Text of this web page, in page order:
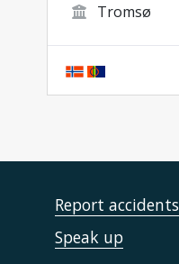
Tromsø
Report accidents
Speak up